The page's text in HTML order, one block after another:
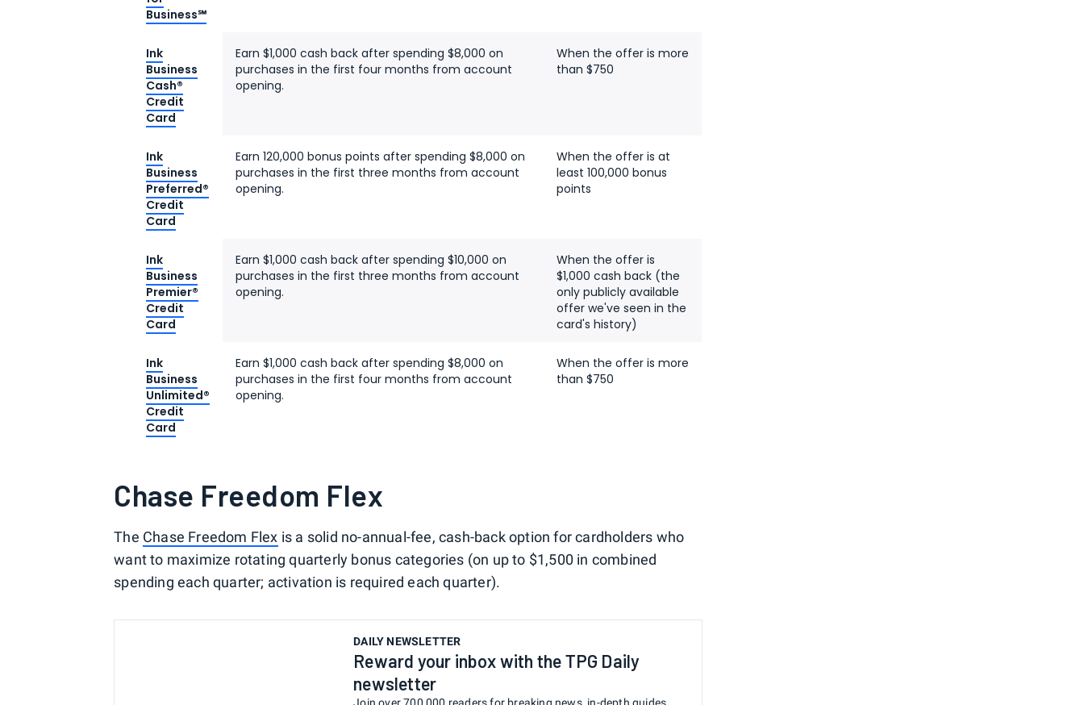
Business℠
Ink
Business
Cash®
Credit
Card
Earn $1,000 cash back after spending $8,000 on
purchases in the first four months from account
opening.
When the offer is more
than $750
Ink
Business
Preferred®
Credit
Card
Earn 120,000 bonus points after spending $8,000 on
purchases in the first three months from account
opening.
When the offer is at
least 100,000 bonus
points
Ink
Business
Premier®
Credit
Card
Earn $1,000 cash back after spending $10,000 on
purchases in the first three months from account
opening.
When the offer is
$1,000 cash back (the
only publicly available
offer we've seen in the
card's history)
Ink
Business
Unlimited®
Credit
Card
Earn $1,000 cash back after spending $8,000 on
purchases in the first four months from account
opening.
When the offer is more
than $750
Chase Freedom Flex
The Chase Freedom Flex is a solid no-annual-fee, cash-back option for cardholders who
want to maximize rotating quarterly bonus categories (on up to $1,500 in combined
spending each quarter; activation is required each quarter).
DAILY NEWSLETTER
Reward your inbox with the TPG Daily
newsletter